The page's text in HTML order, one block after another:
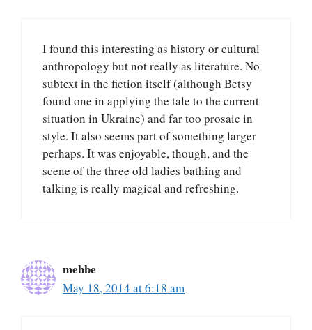
I found this interesting as history or cultural
anthropology but not really as literature. No
subtext in the fiction itself (although Betsy
found one in applying the tale to the current
situation in Ukraine) and far too prosaic in
style. It also seems part of something larger
perhaps. It was enjoyable, though, and the
scene of the three old ladies bathing and
talking is really magical and refreshing.
mehbe
May 18, 2014 at 6:18 am